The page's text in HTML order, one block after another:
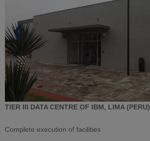
TIER III DATA CENTRE OF IBM, LIMA (PERU)
Complete execution of facilities